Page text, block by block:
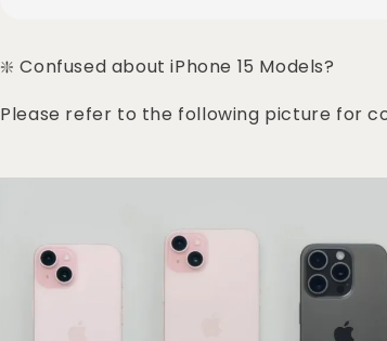
❇️ Confused about iPhone 15 Models?
Please refer to the following picture for